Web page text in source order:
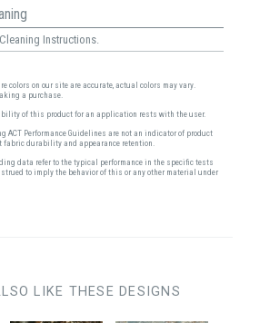
Instructions.
colors on our site are accurate, actual colors may vary.
a purchase.
of this product for an application rests with the user.
ACT Performance Guidelines are not an indicator of product
durability and appearance retention.
data refer to the typical performance in the specific tests
to imply the behavior of this or any other material under
LIKE THESE DESIGNS